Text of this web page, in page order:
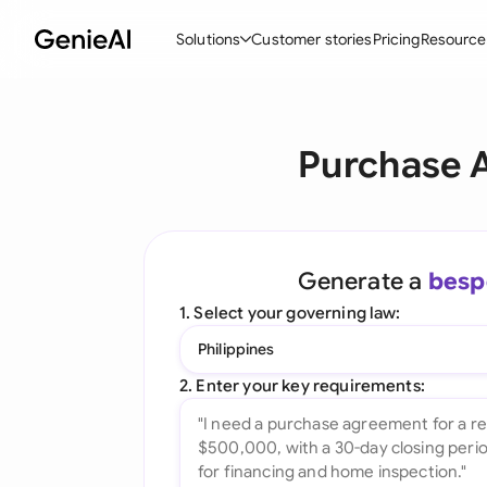
Solutions
Create Contracts
Ask your Document
All features
Customer storiesPricing
Purchase
Generate a
1. Select your governing law:
Philippines
2. Enter your key requirements: